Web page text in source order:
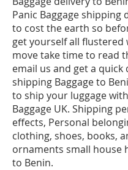
Panic Baggage shipping
to cost the earth so
get yourself all flustered
move take time to read
email us and get a
shipping Baggage to
to ship your luggage
Baggage UK. Shipping
effects, Personal
clothing, shoes, books,
ornaments small house
to Benin.